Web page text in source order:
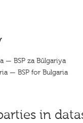
— BSP za Bŭlgariya
— BSP for Bulgaria
in